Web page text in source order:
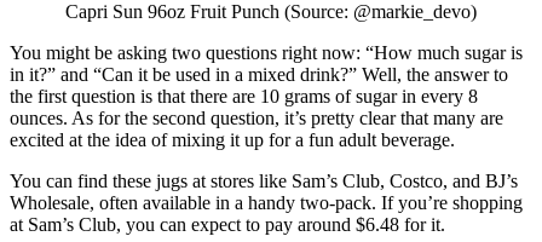
Capri Sun 96oz Fruit Punch (Source: @markie_devo)
You might be asking two questions right now: “How much sugar is
in it?” and “Can it be used in a mixed drink?” Well, the answer to
the first question is that there are 10 grams of sugar in every 8
ounces. As for the second question, it’s pretty clear that many are
excited at the idea of mixing it up for a fun adult beverage.
You can find these jugs at stores like Sam’s Club, Costco, and BJ’s
Wholesale, often available in a handy two-pack. If you’re shopping
at Sam’s Club, you can expect to pay around $6.48 for it.